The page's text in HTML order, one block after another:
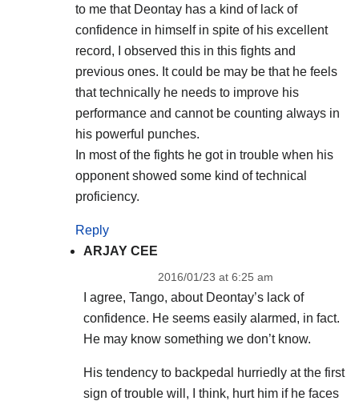
to me that Deontay has a kind of lack of
confidence in himself in spite of his excellent
record, I observed this in this fights and
previous ones. It could be may be that he feels
that technically he needs to improve his
performance and cannot be counting always in
his powerful punches.
In most of the fights he got in trouble when his
opponent showed some kind of technical
proficiency.
Reply
ARJAY CEE
2016/01/23 at 6:25 am
I agree, Tango, about Deontay’s lack of
confidence. He seems easily alarmed, in fact.
He may know something we don’t know.
His tendency to backpedal hurriedly at the first
sign of trouble will, I think, hurt him if he faces